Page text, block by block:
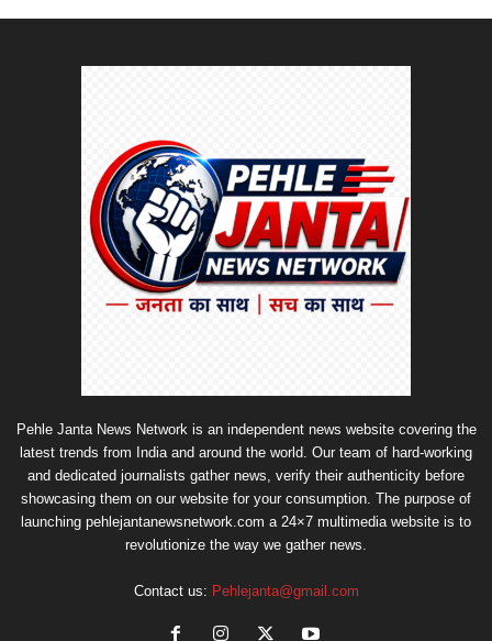
Pehle Janta News Network is an independent news website covering the
latest trends from India and around the world. Our team of hard-working
and dedicated journalists gather news, verify their authenticity before
showcasing them on our website for your consumption. The purpose of
launching pehlejantanewsnetwork.com a 24×7 multimedia website is to
revolutionize the way we gather news.
Contact us: Pehlejanta@gmail.com